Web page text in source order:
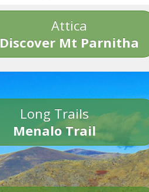
Attica
Discover Mt Parnitha
Long Trails
Menalo Trail